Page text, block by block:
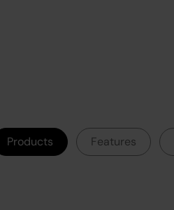
Products Features